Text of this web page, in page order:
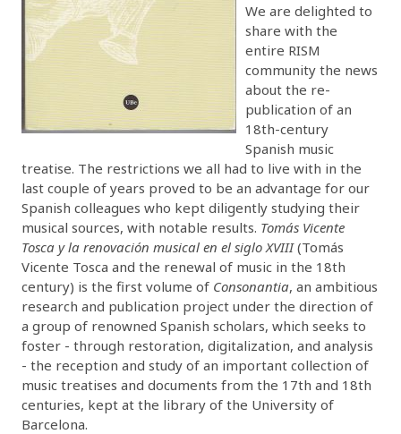
We are delighted to
share with the
entire RISM
community the news
about the re-
publication of an
18th-century
Spanish music
treatise. The restrictions we all had to live with in the
last couple of years proved to be an advantage for our
Spanish colleagues who kept diligently studying their
musical sources, with notable results. Tomás Vicente
Tosca y la renovación musical en el siglo XVIII(Tomás
Vicente Tosca and the renewal of music in the 18th
century) is the first volume of Consonantia, an ambitious
research and publication project under the direction of
a group of renowned Spanish scholars, which seeks to
foster - through restoration, digitalization, and analysis
- the reception and study of an important collection of
music treatises and documents from the 17th and 18th
centuries, kept at the library of the University of
Barcelona.